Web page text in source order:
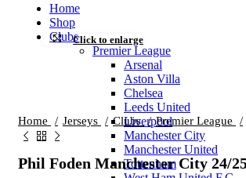
Home
Shop
Clubs
Premier League
Arsenal
Aston Villa
Chelsea
Leeds United
Liverpool
Manchester City
Manchester United
Tottenham
Click to enlarge
Home Jerseys Clubs Premier League
Phil Foden Manchester City 24/